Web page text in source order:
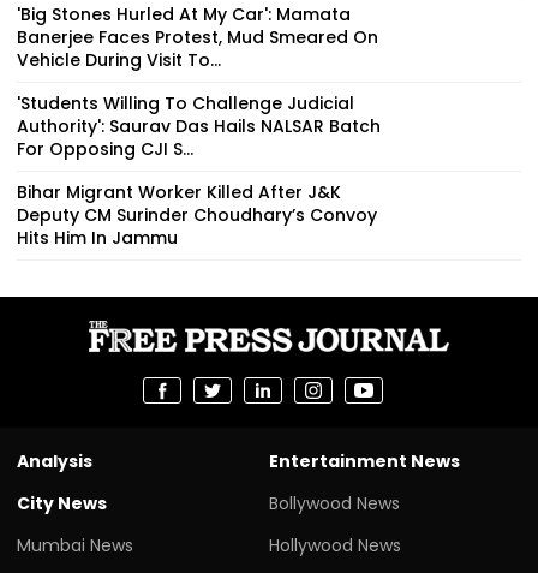
'Big Stones Hurled At My Car': Mamata
Banerjee Faces Protest, Mud Smeared On
Vehicle During Visit To...
'Students Willing To Challenge Judicial
Authority': Saurav Das Hails NALSAR Batch
For Opposing CJI S...
Bihar Migrant Worker Killed After J&K
Deputy CM Surinder Choudhary’s Convoy
Hits Him In Jammu
Analysis
City News
Mumbai News
Entertainment News
Bollywood News
Hollywood News